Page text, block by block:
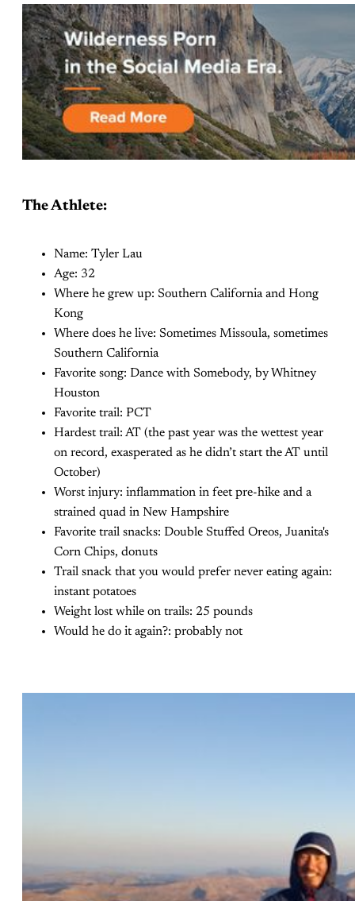
The Athlete:
Name: Tyler Lau
Age: 32
Where he grew up: Southern California and Hong
Kong
Where does he live: Sometimes Missoula, sometimes
Southern California
Favorite song: Dance with Somebody, by Whitney
Houston
Favorite trail: PCT
Hardest trail: AT (the past year was the wettest year
on record, exasperated as he didn’t start the AT until
October)
Worst injury: inflammation in feet pre-hike and a
strained quad in New Hampshire
Favorite trail snacks: Double Stuffed Oreos, Juanita's
Corn Chips, donuts
Trail snack that you would prefer never eating again:
instant potatoes
Weight lost while on trails: 25 pounds
Would he do it again?: probably not